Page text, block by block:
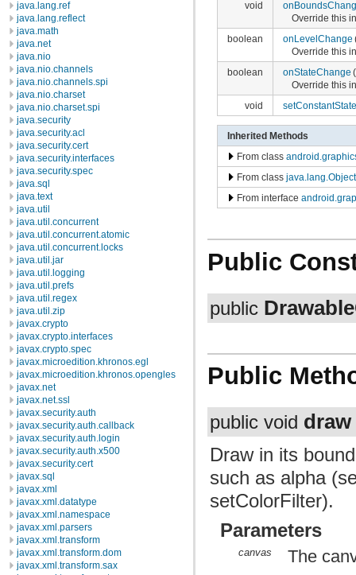
java.lang.ref
java.lang.reflect
java.math
java.net
java.nio
java.nio.channels
java.nio.channels.spi
java.nio.charset
java.nio.charset.spi
java.security
java.security.acl
java.security.cert
java.security.interfaces
java.security.spec
java.sql
java.text
java.util
java.util.concurrent
java.util.concurrent.atomic
java.util.concurrent.locks
java.util.jar
java.util.logging
java.util.prefs
java.util.regex
java.util.zip
javax.crypto
javax.crypto.interfaces
javax.crypto.spec
javax.microedition.khronos.egl
javax.microedition.khronos.opengles
javax.net
javax.net.ssl
javax.security.auth
javax.security.auth.callback
javax.security.auth.login
javax.security.auth.x500
javax.security.cert
javax.sql
javax.xml
javax.xml.datatype
javax.xml.namespace
javax.xml.parsers
javax.xml.transform
javax.xml.transform.dom
javax.xml.transform.sax
void
Override this
boolean
onLevelChange
Override this
boolean
onStateChange
Override this
void
setConstantState
Inherited Methods
From class
From class java.lang.Object
From interface
Public
public
Public
public void draw
Draw in its
such as alpha
setColorFilter).
Parameters
canvas The